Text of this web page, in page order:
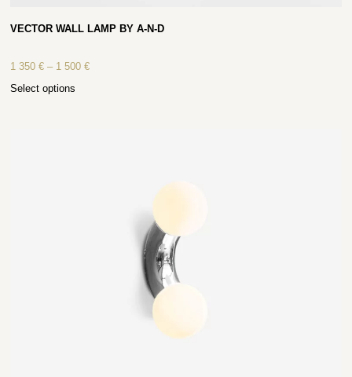
VECTOR WALL LAMP BY A-N-D
1 350€ – 1 500€
Select options